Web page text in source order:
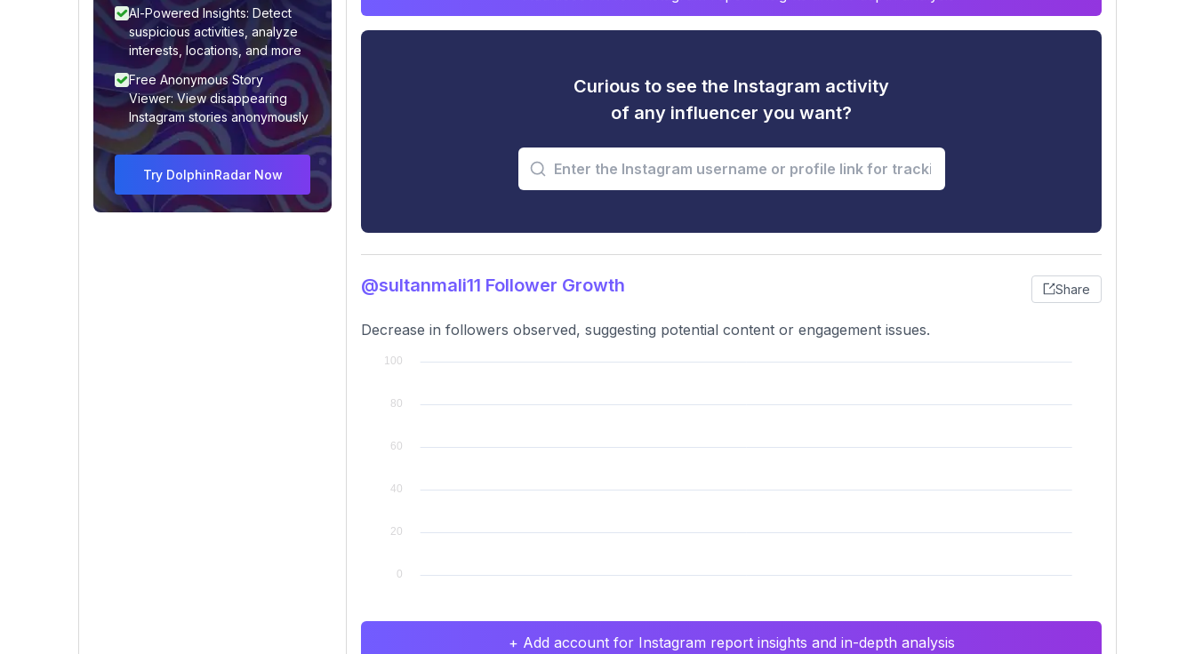
AI-Powered Insights: Detect
suspicious activities, analyze
interests, locations, and more
Free Anonymous Story
Viewer: View disappearing
Instagram stories anonymously
Try DolphinRadar Now
Curious to see the Instagram activity
of any influencer you want?
@sultanmali11 Follower Growth Share
Decrease in followers observed, suggesting potential content or engagement issues.
+ Add account for Instagram report insights and in-depth analysis